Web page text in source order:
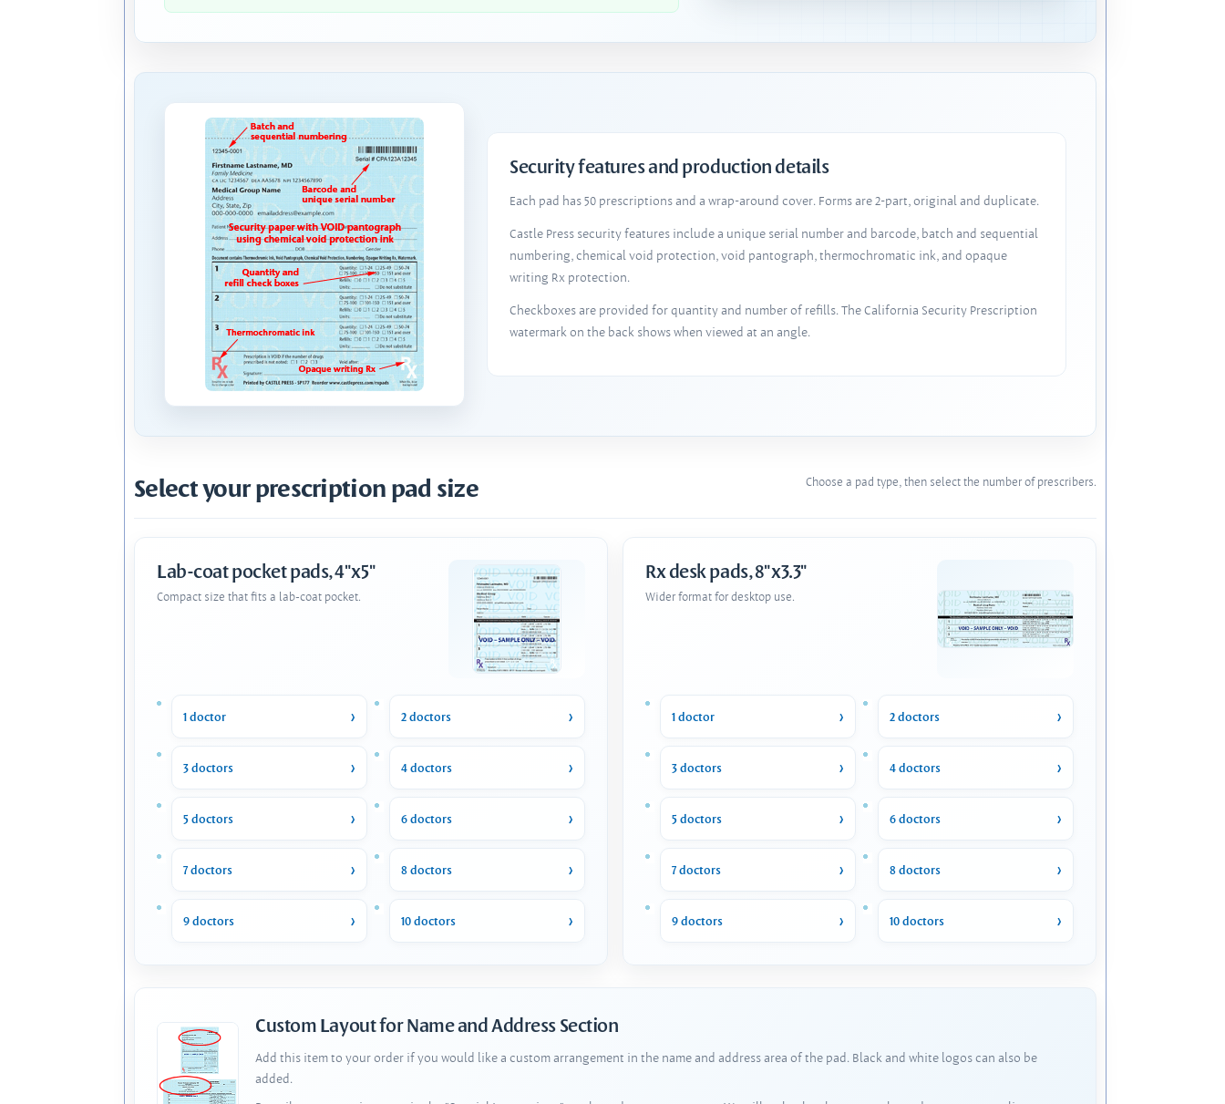
Security features and production details
Each pad has 50 prescriptions and a wrap-around cover. Forms are 2-part, original and duplicate.
Castle Press security features include a unique serial number and barcode, batch and sequential
numbering, chemical void protection, void pantograph, thermochromatic ink, and opaque
writing Rx protection.
Checkboxes are provided for quantity and number of refills. The California Security Prescription
watermark on the back shows when viewed at an angle.
Select your prescription pad size Choose a pad type, then select the number of prescribers.
Lab-coat pocket pads, 4"x5"
Compact size that fits a lab-coat pocket.
1 doctor 2 doctors
3 doctors 4 doctors
5 doctors 6 doctors
7 doctors 8 doctors
9 doctors 10 doctors
Rx desk pads, 8"x3.3"
Wider format for desktop use.
1 doctor 2 doctors
3 doctors 4 doctors
5 doctors 6 doctors
7 doctors 8 doctors
9 doctors 10 doctors
Custom Layout for Name and Address Section
Add this item to your order if you would like a custom arrangement in the name and address area of the pad. Black and white logos can also be
added.